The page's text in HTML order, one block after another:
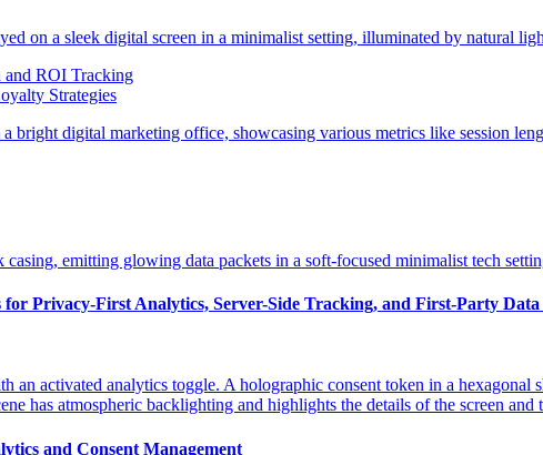
ROI Tracking
Strategies
Privacy-First Analytics, Server-Side Tracking, and First-Party
and Consent Management